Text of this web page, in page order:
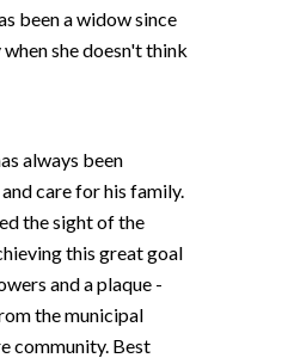
been a widow since
she doesn't think
always been
care for his family.
the sight of the
this great goal
and a plaque -
the municipal
community. Best